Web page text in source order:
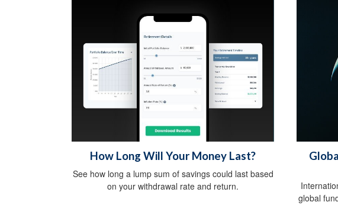
How Long Will Your Money Last?
See how long a lump sum of savings could last based
on your withdrawal rate and return.
global